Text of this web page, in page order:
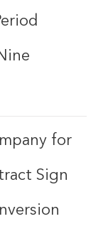
for
Sign